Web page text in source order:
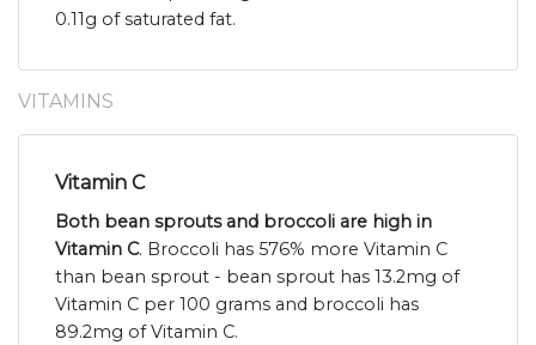
0.11g of saturated fat.
VITAMINS
Vitamin C
Both bean sprouts and broccoli are high in
Vitamin C. Broccoli has 576% more Vitamin C
than bean sprout - bean sprout has 13.2mg of
Vitamin C per 100 grams and broccoli has
89.2mg of Vitamin C.